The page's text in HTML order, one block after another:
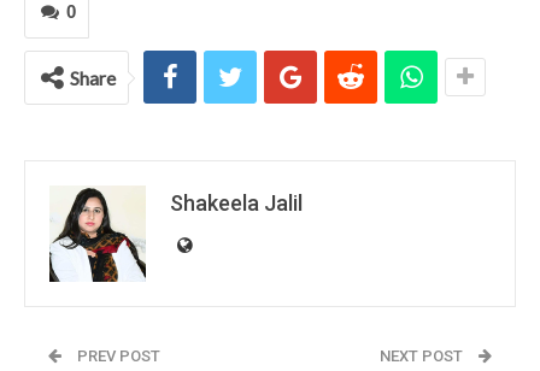
0
Share
Shakeela Jalil
PREV POST NEXT POST